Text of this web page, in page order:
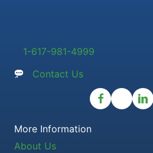
1-617-981-4999
Contact Us
More Information
About Us